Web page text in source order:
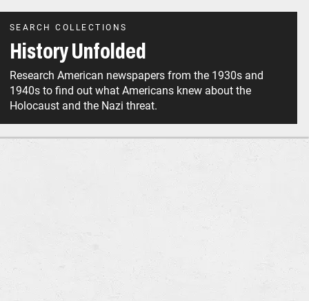
SEARCH COLLECTIONS
History Unfolded
Research American newspapers from the 1930s and
1940s to find out what Americans knew about the
Holocaust and the Nazi threat.